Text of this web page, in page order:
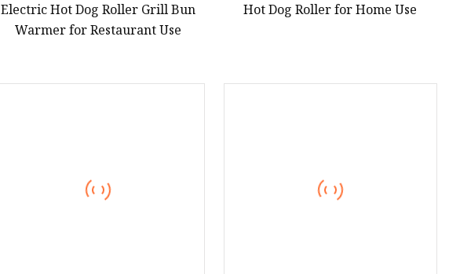
Electric Hot Dog Roller Grill Bun
Warmer for Restaurant Use
Hot Dog Roller for Home Use